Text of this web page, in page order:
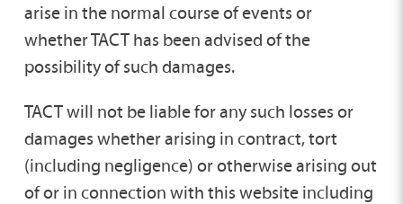
arise in the normal course of events or
whether TACT has been advised of the
possibility of such damages.
TACT will not be liable for any such losses or
damages whether arising in contract, tort
(including negligence) or otherwise arising out
of or in connection with this website including